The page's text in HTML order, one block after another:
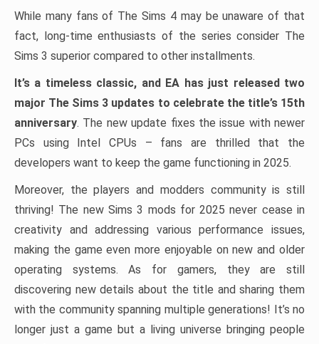
While many fans of The Sims 4 may be unaware of that
fact, long-time enthusiasts of the series consider The
Sims 3 superior compared to other installments.
It’s a timeless classic, and EA has just released two
major The Sims 3 updates to celebrate the title’s 15th
anniversary. The new update fixes the issue with newer
PCs using Intel CPUs – fans are thrilled that the
developers want to keep the game functioning in 2025.
Moreover, the players and modders community is still
thriving! The new Sims 3 mods for 2025 never cease in
creativity and addressing various performance issues,
making the game even more enjoyable on new and older
operating systems. As for gamers, they are still
discovering new details about the title and sharing them
with the community spanning multiple generations! It’s no
longer just a game but a living universe bringing people